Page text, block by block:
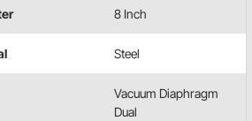
8 Inch
Steel
Vacuum Diaphragm
Dual